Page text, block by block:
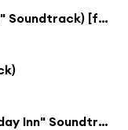
I Can't Tell A Lie (From "Holiday Inn" Soundtrack) [feat. Bob Crosby & His Orchestra]
I'll Capture Your Heart (From "Holiday Inn" Soundtrack)